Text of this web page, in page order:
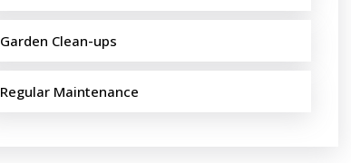
Garden Clean-ups
Regular Maintenance